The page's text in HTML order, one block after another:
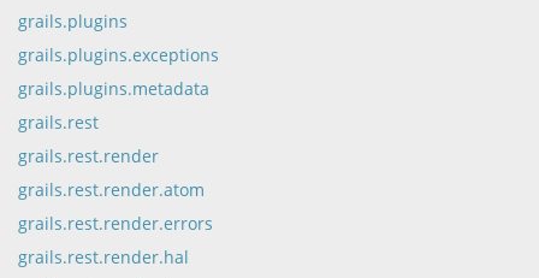
grails.plugins
grails.plugins.exceptions
grails.plugins.metadata
grails.rest
grails.rest.render
grails.rest.render.atom
grails.rest.render.errors
grails.rest.render.hal